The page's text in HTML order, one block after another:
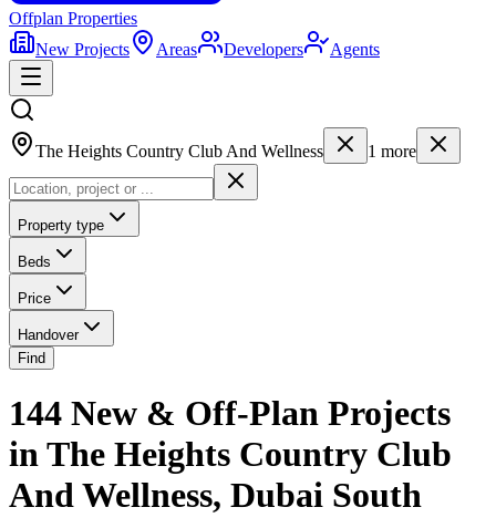
Offplan Properties
New Projects
Areas Developers Agents
The Heights Country Club And Wellness 1 more
Property type
Beds
Price
Handover
Find
144 New & Off-Plan Projects
in The Heights Country Club
And Wellness, Dubai South